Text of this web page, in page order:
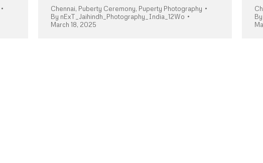
Chennai, Puberty Ceremony, Puperty Photography
By nExT_Jaihindh_Photography_India_12Wo
March 18, 2025
By